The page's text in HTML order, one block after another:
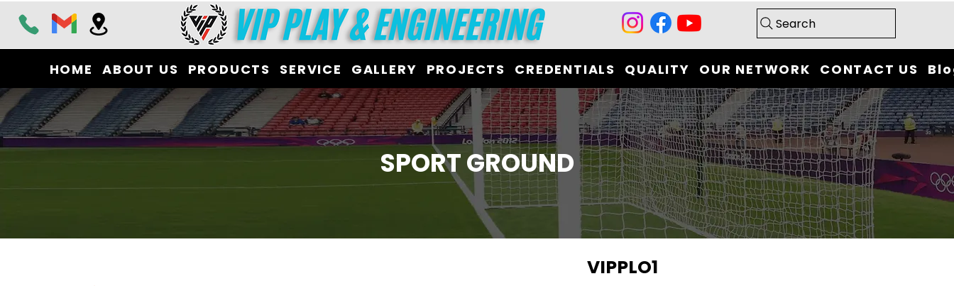
Search
HOME ABOUT US PRODUCTS SERVICE GALLERY PROJECTS CREDENTIALS QUALITY OUR NETWORK CONTACT US
SPORT GROUND
VIPPLO1